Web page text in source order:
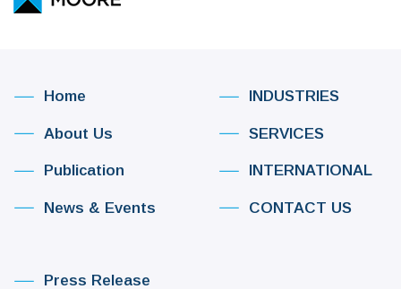
Home
About Us
Publication
News & Events
INDUSTRIES
SERVICES
INTERNATIONAL
CONTACT US
Press Release